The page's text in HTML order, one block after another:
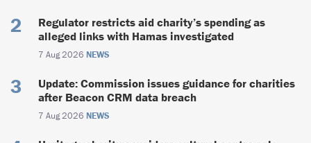
Regulator restricts aid charity’s spending as
alleged links with Hamas investigated
7 Aug 2026 NEWS
Update: Commission issues guidance for charities
after Beacon CRM data breach
7 Aug 2026 NEWS